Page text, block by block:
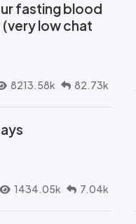
fasting blood
(very low chat
8213.58k 82.73k
1434.05k 7.04k